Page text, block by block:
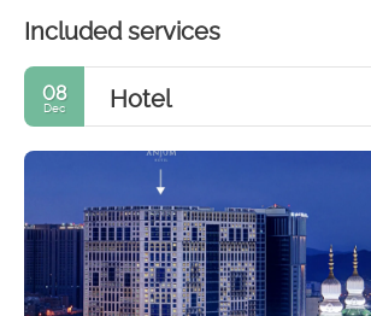
Included services
08
Dec Hotel